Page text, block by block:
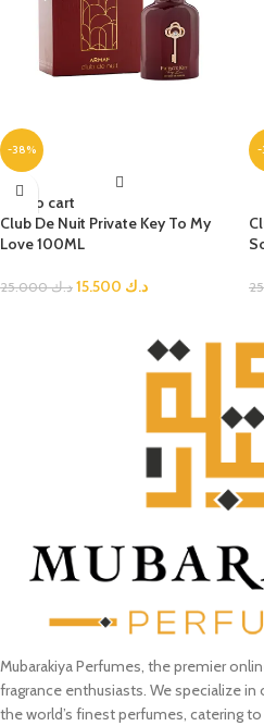
-38%
Add to cart
Club De Nuit Private Key To My
Love 100ML
د.ك25.000 د.ك
-
Mubarakiya Perfumes, the premier
fragrance enthusiasts. We specialize
the world’s finest perfumes, catering